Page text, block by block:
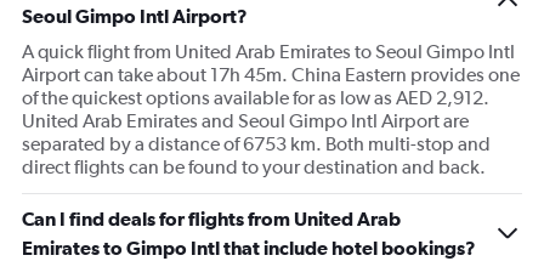
Seoul Gimpo Intl Airport?
A quick flight from United Arab Emirates to Seoul Gimpo Intl
Airport can take about 17h 45m. China Eastern provides one
of the quickest options available for as low as AED 2,912.
United Arab Emirates and Seoul Gimpo Intl Airport are
separated by a distance of 6753 km. Both multi-stop and
direct flights can be found to your destination and back.
Can I find deals for flights from United Arab
Emirates to Gimpo Intl that include hotel bookings?